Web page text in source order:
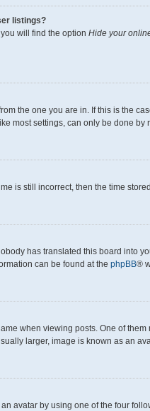
listings?
will find the option Hide your
the one you are in. If this is the
most settings, can only be done
is still incorrect, then the time
has translated this board into
can be found at the phpBB®
when viewing posts. One of
larger, image is known as an
avatar by using one of the four